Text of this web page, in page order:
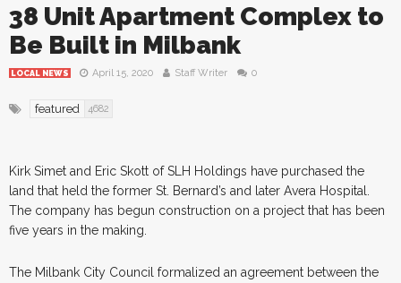
38 Unit Apartment Complex to
Be Built in Milbank
LOCAL NEWS April 15, 2020 Staff Writer 0
featured 4682
Kirk Simet and Eric Skott of SLH Holdings have purchased the
land that held the former St. Bernard’s and later Avera Hospital.
The company has begun construction on a project that has been
five years in the making.
The Milbank City Council formalized an agreement between the